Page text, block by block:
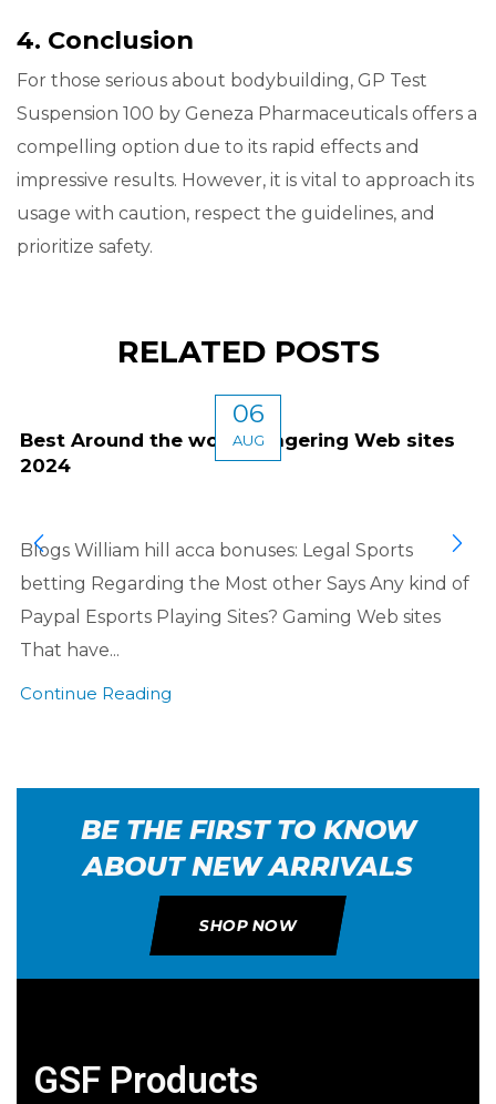
4. Conclusion
For those serious about bodybuilding, GP Test
Suspension 100 by Geneza Pharmaceuticals offers a
compelling option due to its rapid effects and
impressive results. However, it is vital to approach its
usage with caution, respect the guidelines, and
prioritize safety.
RELATED POSTS
06
AUG
Best Around the world Wagering Web sites
2024
Blogs William hill acca bonuses: Legal Sports
betting Regarding the Most other Says Any kind of
Paypal Esports Playing Sites? Gaming Web sites
That have...
Continue Reading
BE THE FIRST TO KNOW
ABOUT NEW ARRIVALS
SHOP NOW
GSF Products